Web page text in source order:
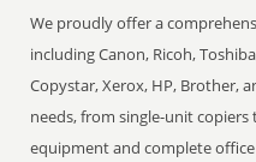
We proudly offer a
including Canon, Ricoh,
Copystar, Xerox, HP, Brother,
needs, from single-unit
equipment and complete